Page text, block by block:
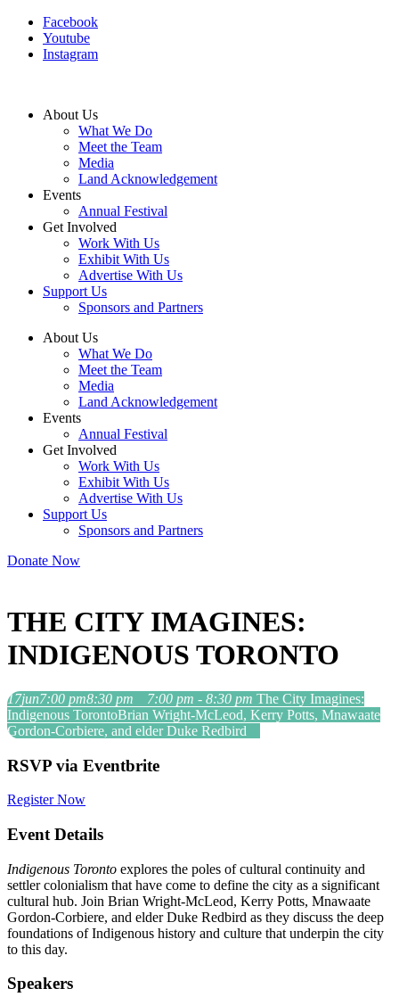
Facebook
Youtube
Instagram
About Us
What We Do
Meet the Team
Media
Land Acknowledgement
Events
Annual Festival
Get Involved
Work With Us
Exhibit With Us
Advertise With Us
Support Us
Sponsors and Partners
About Us
What We Do
Meet the Team
Media
Land Acknowledgement
Events
Annual Festival
Get Involved
Work With Us
Exhibit With Us
Advertise With Us
Support Us
Sponsors and Partners
Donate Now
THE CITY IMAGINES:
INDIGENOUS TORONTO
17jun7:00 pm8:30 pm 7:00 pm - 8:30 pm The City Imagines:
Indigenous TorontoBrian Wright-McLeod, Kerry Potts, Mnawaate
Gordon-Corbiere, and elder Duke Redbird
RSVP via Eventbrite
Register Now
Event Details
Indigenous Toronto explores the poles of cultural continuity and
settler colonialism that have come to define the city as a significant
cultural hub. Join Brian Wright-McLeod, Kerry Potts, Mnawaate
Gordon-Corbiere, and elder Duke Redbird as they discuss the deep
foundations of Indigenous history and culture that underpin the city
to this day.
Speakers